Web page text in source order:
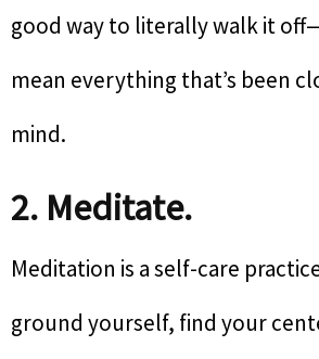
good way to literally walk it
mean everything that’s been
mind.
2. Meditate.
Meditation is a self-care
ground yourself, find your